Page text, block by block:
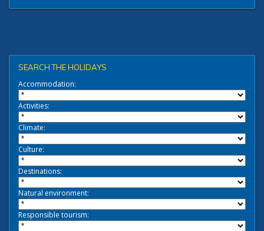
SEARCH THE HOLIDAYS
Accommodation:
Activities:
Climate:
Culture:
Destinations:
Natural environment:
Responsible tourism: